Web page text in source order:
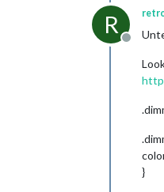
R
Offline
}